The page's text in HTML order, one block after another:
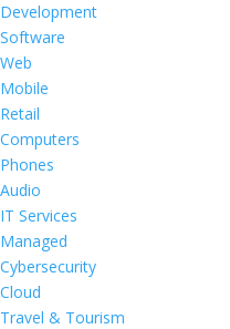
Development
Software
Web
Mobile
Retail
Computers
Phones
Audio
IT Services
Managed
Cybersecurity
Cloud
Travel & Tourism